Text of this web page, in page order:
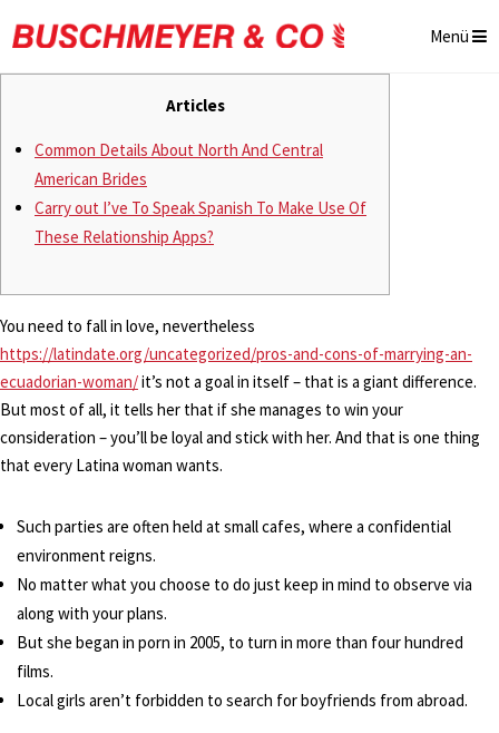
Menü
Articles
Common Details About North And Central
American Brides
Carry out I’ve To Speak Spanish To Make Use Of
These Relationship Apps?
You need to fall in love, nevertheless
https://latindate.org/uncategorized/pros-and-cons-of-marrying-an-
ecuadorian-woman/it’s not a goal in itself – that is a giant difference.
But most of all, it tells her that if she manages to win your
consideration – you’ll be loyal and stick with her. And that is one thing
that every Latina woman wants.
Such parties are often held at small cafes, where a confidential
environment reigns.
No matter what you choose to do just keep in mind to observe via
along with your plans.
But she began in porn in 2005, to turn in more than four hundred
films.
Local girls aren’t forbidden to search for boyfriends from abroad.